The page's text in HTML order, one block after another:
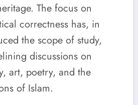
The focus on
correctness has, in
the scope of study,
discussions on
art, poetry, and the
of Islam.